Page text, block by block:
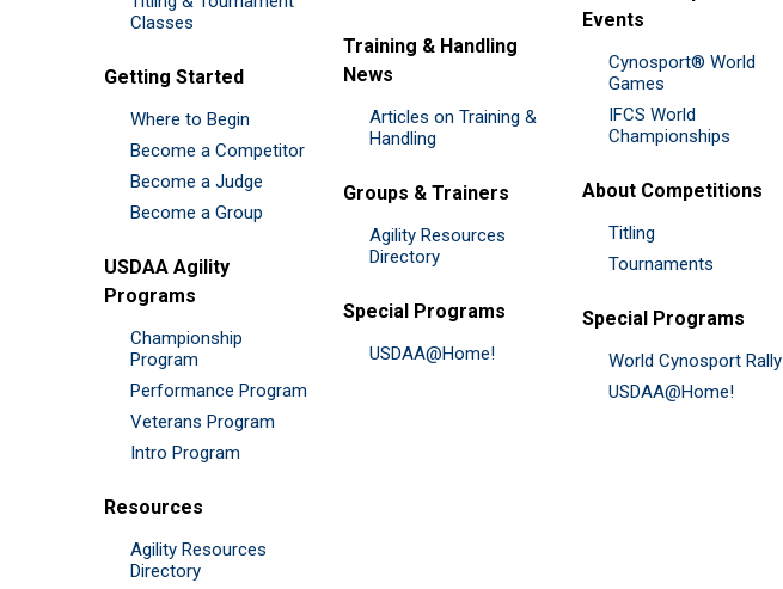
Classes
Getting Started
Where to Begin
Become a Competitor
Become a Judge
Become a Group
USDAA Agility
Programs
Championship
Program
Performance Program
Veterans Program
Intro Program
Resources
Agility Resources
Directory
Training & Handling
News
Articles on Training &
Handling
Groups & Trainers
Agility Resources
Directory
Special Programs
USDAA@Home!
Events
Cynosport® World
Games
IFCS World
Championships
About Competitions
Titling
Tournaments
Special Programs
World Cynosport Rally
USDAA@Home!